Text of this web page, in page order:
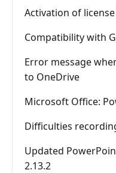
Activation of
Compatibility with
Error message
to OneDrive
Microsoft Office:
Difficulties
Updated
2.13.2